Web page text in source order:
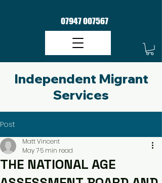
Independent Migrant
Services​
07947 007567
Post
THE NATIONAL AGE
Matt Vincent
May 75 min read